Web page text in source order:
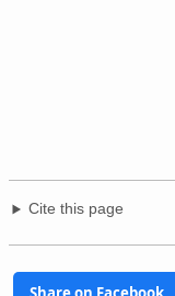
Cite this page